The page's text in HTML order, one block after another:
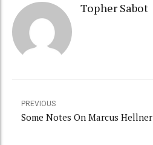
Topher Sabot
PREVIOUS
Some Notes On Marcus Hellner